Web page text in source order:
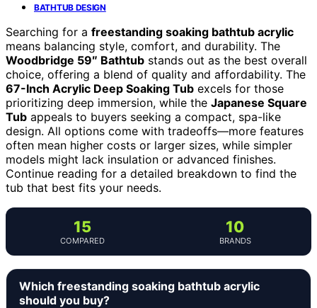
BATHTUB DESIGN
Searching for a freestanding soaking bathtub acrylic
means balancing style, comfort, and durability. The
Woodbridge 59″ Bathtub stands out as the best overall
choice, offering a blend of quality and affordability. The
67-Inch Acrylic Deep Soaking Tub excels for those
prioritizing deep immersion, while the Japanese Square
Tub appeals to buyers seeking a compact, spa-like
design. All options come with tradeoffs—more features
often mean higher costs or larger sizes, while simpler
models might lack insulation or advanced finishes.
Continue reading for a detailed breakdown to find the
tub that best fits your needs.
15
COMPARED
10
BRANDS
Which freestanding soaking bathtub acrylic
should you buy?